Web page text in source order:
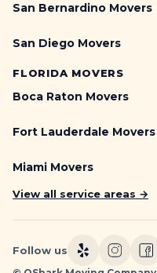
San Bernardino Movers
San Diego Movers
FLORIDA MOVERS
Boca Raton Movers
Fort Lauderdale Movers
Miami Movers
View all service areas →
Follow us